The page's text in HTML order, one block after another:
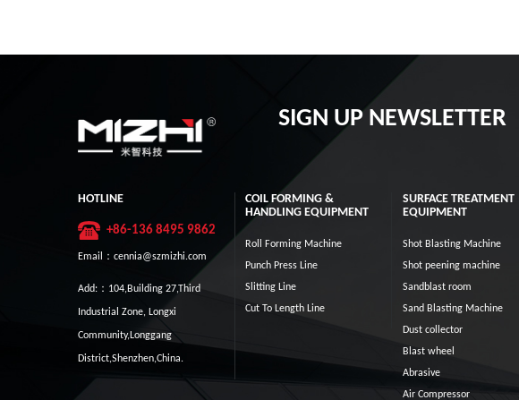
SIGN UP NEWSLETTER
HOTLINE
+86-136 8495 9862
Email：cennia@szmizhi.com
Add:：104,Building 27,Third
Industrial Zone, Longxi
Community,Longgang
District,Shenzhen,China.
COIL FORMING &
HANDLING EQUIPMENT
Roll Forming Machine
Punch Press Line
Slitting Line
Cut To Length Line
SURFACE TREATMENT
EQUIPMENT
Shot Blasting Machine
Shot peening machine
Sandblast room
Sand Blasting Machine
Dust collector
Blast wheel
Abrasive
Air Compressor